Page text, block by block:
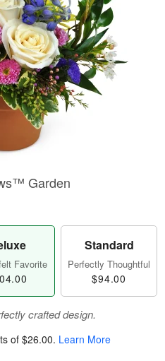
Garden
Favorite
Standard
Perfectly Thoughtful
$94.00
crafted design.
of $26.00. Learn More